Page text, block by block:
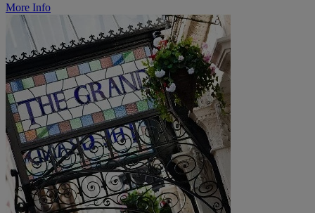
More Info